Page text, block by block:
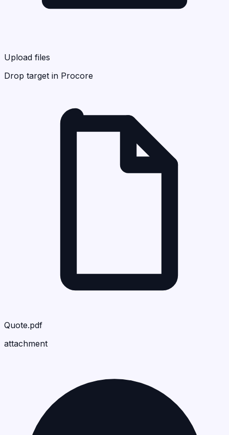
Upload files
Drop target in Procore
Quote.pdf
attachment